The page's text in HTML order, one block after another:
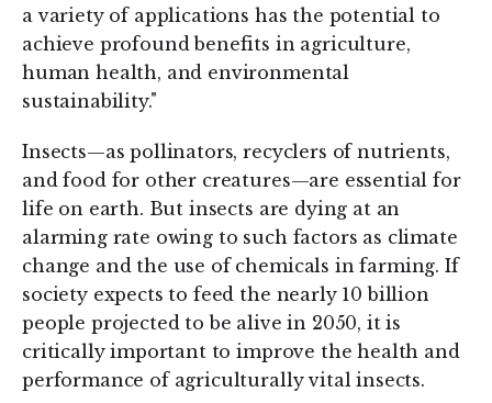
a variety of applications has the potential to
achieve profound benefits in agriculture,
human health, and environmental
sustainability."
Insects—as pollinators, recyclers of nutrients,
and food for other creatures—are essential for
life on earth. But insects are dying at an
alarming rate owing to such factors as climate
change and the use of chemicals in farming. If
society expects to feed the nearly 10 billion
people projected to be alive in 2050, it is
critically important to improve the health and
performance of agriculturally vital insects.